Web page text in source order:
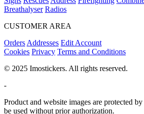
Breathalyser Radios
CUSTOMER AREA
Orders Addresses Edit Account
Cookies Privacy Terms and Conditions
© 2025 Imostickers. All rights reserved.
-
Product and website images are protected
be used without prior authorization.